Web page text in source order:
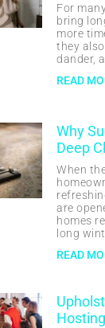
For
bring
more
they
dander,
READ
Why
Deep
When
are
homes
long
READ